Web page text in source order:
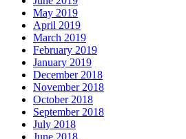
May 2019
April 2019
March 2019
February 2019
January 2019
December 2018
November 2018
October 2018
September 2018
July 2018
June 2018